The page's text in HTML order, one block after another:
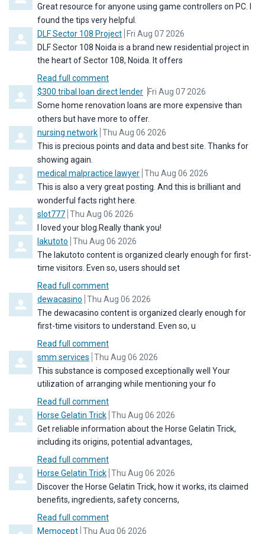
Great resource for anyone using game controllers on PC. I
found the tips very helpful.
Comment by
DLF Sector 108 Project from
Fri Aug 07 2026
DLF Sector 108 Noida is a brand new residential project in
the heart of Sector 108, Noida. It offers
Read full comment
Comment by
$300 tribal loan direct lender from
Fri Aug 07 2026
Some home renovation loans are more expensive than
others but have more to offer.
Comment by
nursing network from
Thu Aug 06 2026
This is precious points and data and best site. Thanks for
showing again.
Comment by
medical malpractice lawyer from
Thu Aug 06 2026
This is also a very great posting. And this is brilliant and
wonderful facts right here.
Comment by
slot777 from
Thu Aug 06 2026
I loved your blog.Really thank you!
Comment by
lakutoto from
Thu Aug 06 2026
The lakutoto content is organized clearly enough for first-
time visitors. Even so, users should set
Read full comment
Comment by
dewacasino from
Thu Aug 06 2026
The dewacasino content is organized clearly enough for
first-time visitors to understand. Even so, u
Read full comment
Comment by
smm services from
Thu Aug 06 2026
This substance is composed exceptionally well Your
utilization of arranging while mentioning your fo
Read full comment
Comment by
Horse Gelatin Trick from
Thu Aug 06 2026
Get reliable information about the Horse Gelatin Trick,
including its origins, potential advantages,
Read full comment
Comment by
Horse Gelatin Trick from
Thu Aug 06 2026
Discover the Horse Gelatin Trick, how it works, its claimed
benefits, ingredients, safety concerns,
Read full comment
Comment by
Memocept from
Thu Aug 06 2026